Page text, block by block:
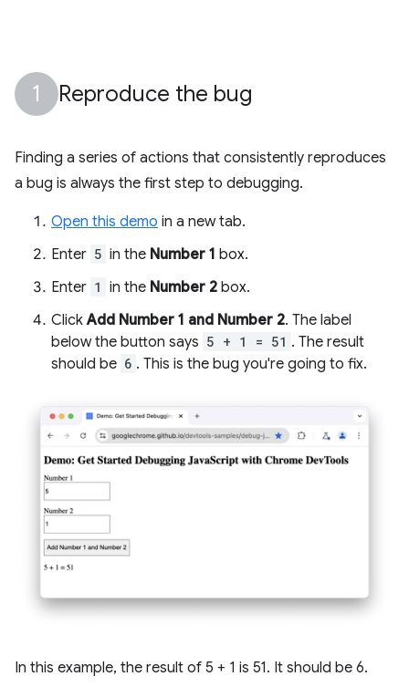
Reproduce the bug
Finding a series of actions that consistently reproduces
a bug is always the first step to debugging.
Open this demo in a new tab.
Enter 5 in the Number 1 box.
Enter 1 in the Number 2 box.
ClickAdd Number 1 and Number 2. The label
below the button says 5 + 1 = 51 . The result
should be 6 . This is the bug you're going to fix.
In this example, the result of 5 + 1 is 51. It should be 6.